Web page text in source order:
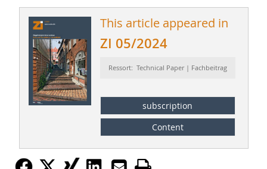
This article appeared in
ZI 05/2024
Ressort: Technical Paper | Fachbeitrag
subscription
Content